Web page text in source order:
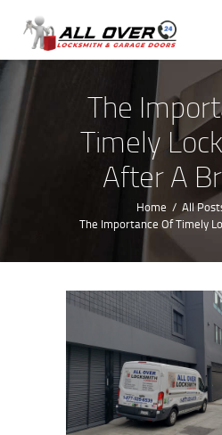
The
Timely
After A
Home All
The Importance Of Timely
OUR SERVICES
SERVICE AREAS
ABOUT US
REVIEWS